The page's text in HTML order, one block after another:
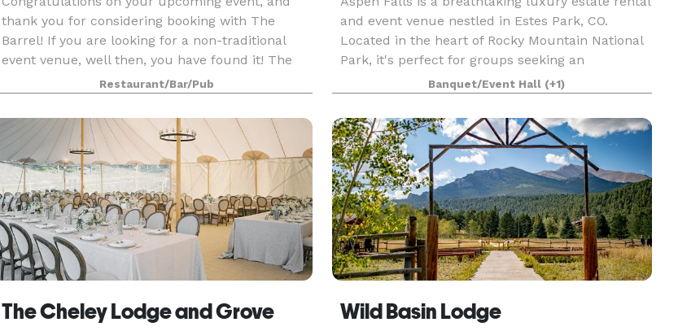
thank you for considering booking with The
Barrel! If you are looking for a non-traditional
event venue, well then, you have found it! The
Barrel is a non-traditional event venue with a
Bavarian
Restaurant/Bar/Pub
and event venue nestled in Estes Park, CO.
Located in the heart of Rocky Mountain National
Park, it's perfect for groups seeking an
adventurous setting and picturesque views.
Aspen Falls i
Banquet/Event Hall (+1)
The Cheley Lodge and Grove Wild Basin Lodge